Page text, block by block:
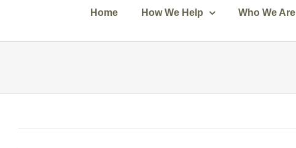
Home How We Help Who We Are